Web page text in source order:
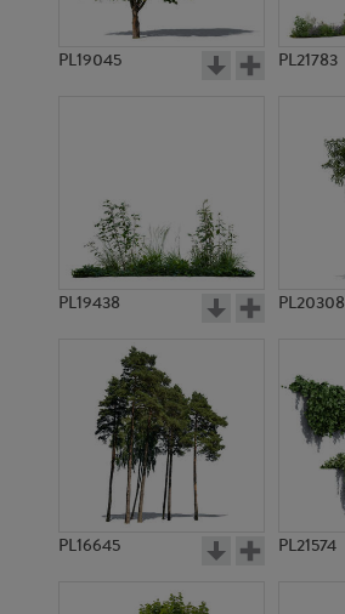
PL9168
PL7734
PL19045 PL21783
PL19438 PL20308
PL16645 PL21574